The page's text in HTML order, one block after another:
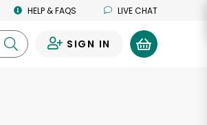
HELP & FAQS LIVE CHAT
SIGN IN